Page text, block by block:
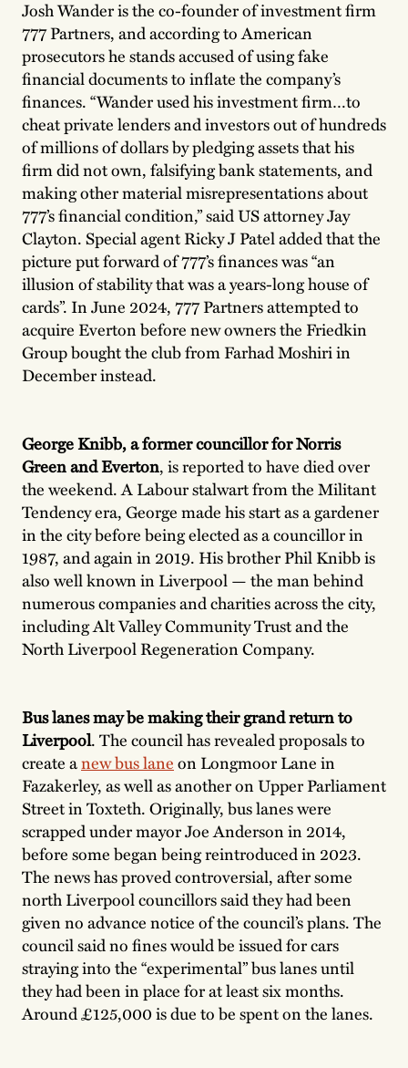
Josh Wander is the co-founder of investment firm
777 Partners, and according to American
prosecutors he stands accused of using fake
financial documents to inflate the company’s
finances. “Wander used his investment firm…to
cheat private lenders and investors out of hundreds
of millions of dollars by pledging assets that his
firm did not own, falsifying bank statements, and
making other material misrepresentations about
777’s financial condition,” said US attorney Jay
Clayton. Special agent Ricky J Patel added that the
picture put forward of 777’s finances was “an
illusion of stability that was a years-long house of
cards”. In June 2024, 777 Partners attempted to
acquire Everton before new owners the Friedkin
Group bought the club from Farhad Moshiri in
December instead.
George Knibb, a former councillor for Norris
Green and Everton, is reported to have died over
the weekend. A Labour stalwart from the Militant
Tendency era, George made his start as a gardener
in the city before being elected as a councillor in
1987, and again in 2019. His brother Phil Knibb is
also well known in Liverpool — the man behind
numerous companies and charities across the city,
including Alt Valley Community Trust and the
North Liverpool Regeneration Company.
Bus lanes may be making their grand return to
Liverpool. The council has revealed proposals to
create anew bus laneon Longmoor Lane in
Fazakerley, as well as another on Upper Parliament
Street in Toxteth. Originally, bus lanes were
scrapped under mayor Joe Anderson in 2014,
before some began being reintroduced in 2023.
The news has proved controversial, after some
north Liverpool councillors said they had been
given no advance notice of the council’s plans. The
council said no fines would be issued for cars
straying into the “experimental” bus lanes until
they had been in place for at least six months.
Around £125,000 is due to be spent on the lanes.